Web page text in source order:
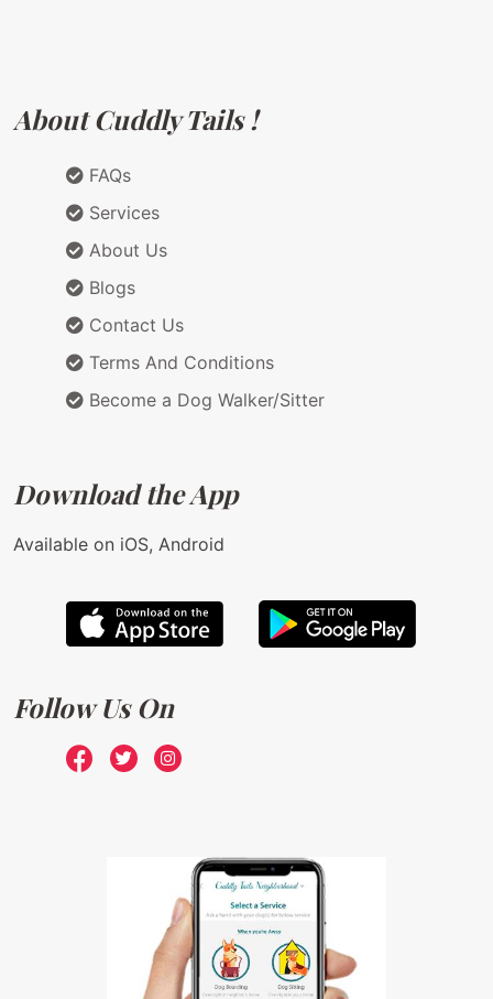
About Cuddly Tails !
FAQs
Services
About Us
Blogs
Contact Us
Terms And Conditions
Become a Dog Walker/Sitter
Download the App
Available on iOS, Android
Follow Us On